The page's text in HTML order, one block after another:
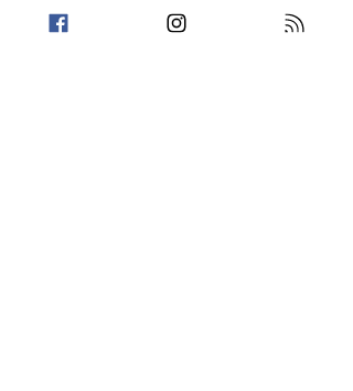
episode of their favorite show on an
endless loop. And Rachel, in an act of